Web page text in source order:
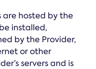
are hosted by the
installed,
by the Provider,
or other
servers and is